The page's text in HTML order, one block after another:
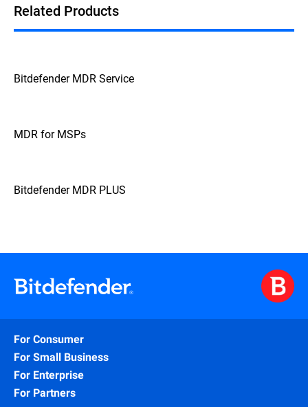
Related Products
Bitdefender MDR Service
MDR for MSPs
Bitdefender MDR PLUS
For Consumer
For Small Business
For Enterprise
For Partners